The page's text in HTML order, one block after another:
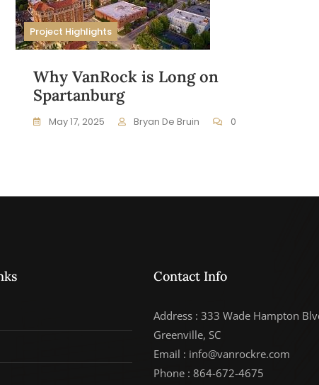
Project Highlights
Why VanRock is Long on
Spartanburg
May 17, 2025 Bryan De Bruin 0
Contact Info
Address : 333 Wade Hampton
Greenville, SC
Email : info@vanrockre.com
Phone : 864-672-4675